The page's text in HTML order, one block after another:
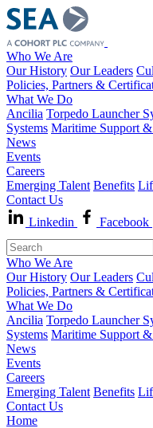
Who We Are
Our History Our Leaders
Policies, Partners &
What We Do
Ancilia Torpedo Launcher
Systems Maritime Support
News
Events
Careers
Emerging Talent Benefits
Contact Us
Linkedin
Facebook
Who We Are
Our History Our Leaders
Policies, Partners &
What We Do
Ancilia Torpedo Launcher
Systems Maritime Support
News
Events
Careers
Emerging Talent Benefits
Contact Us
Home